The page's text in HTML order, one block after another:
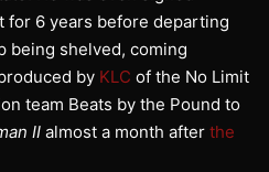
for 6 years before departing
being shelved, coming
by KLC of the No Limit
team Beats by the Pound to
II almost a month after the